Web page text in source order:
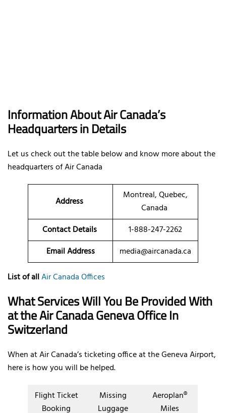
Information About Air Canada’s
Headquarters in Details
Let us check out the table below and know more about the
headquarters of Air Canada
Address
Montreal, Quebec,
Canada
Contact Details
1-888-247-2262
Email Address
media@aircanada.ca
List of allAir Canada Offices
What Services Will You Be Provided With
at the Air Canada Geneva Office In
Switzerland
When at Air Canada’s ticketing office at the Geneva Airport,
here is how you will be helped.
Flight Ticket
Booking
Missing
Luggage
Aeroplan®
Miles